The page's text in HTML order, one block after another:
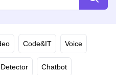
Code&IT Voice
Chatbot